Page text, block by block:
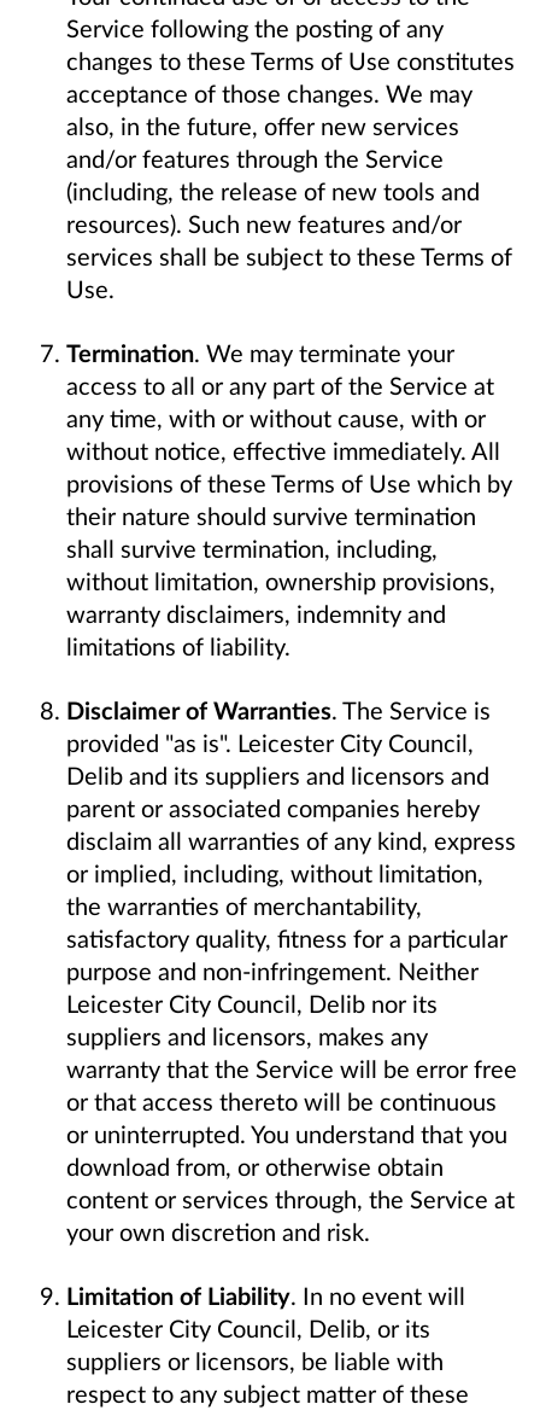
Service following the posting of any
changes to these Terms of Use constitutes
acceptance of those changes. We may
also, in the future, offer new services
and/or features through the Service
(including, the release of new tools and
resources). Such new features and/or
services shall be subject to these Terms of
Use.
Termination. We may terminate your
access to all or any part of the Service at
any time, with or without cause, with or
without notice, effective immediately. All
provisions of these Terms of Use which by
their nature should survive termination
shall survive termination, including,
without limitation, ownership provisions,
warranty disclaimers, indemnity and
limitations of liability.
Disclaimer of Warranties. The Service is
provided "as is". Leicester City Council,
Delib and its suppliers and licensors and
parent or associated companies hereby
disclaim all warranties of any kind, express
or implied, including, without limitation,
the warranties of merchantability,
satisfactory quality, fitness for a particular
purpose and non-infringement. Neither
Leicester City Council, Delib nor its
suppliers and licensors, makes any
warranty that the Service will be error free
or that access thereto will be continuous
or uninterrupted. You understand that you
download from, or otherwise obtain
content or services through, the Service at
your own discretion and risk.
Limitation of Liability. In no event will
Leicester City Council, Delib, or its
suppliers or licensors, be liable with
respect to any subject matter of these